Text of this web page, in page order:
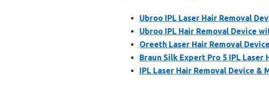
Ubroo IPL Laser Hair Removal
Ubroo IPL Hair Removal Device
Oreeth Laser Hair Removal
Braun Silk Expert Pro 5 IPL Laser
IPL Laser Hair Removal Device &